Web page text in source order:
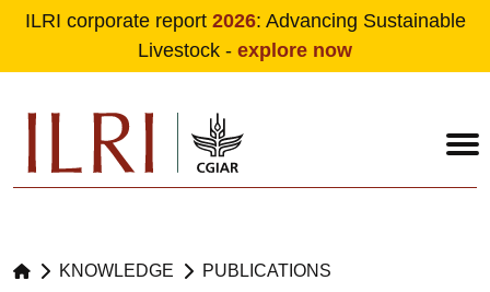
Skip to main content
ILRI corporate report 2026: Advancing Sustainable
Livestock - explore now
KNOWLEDGE PUBLICATIONS